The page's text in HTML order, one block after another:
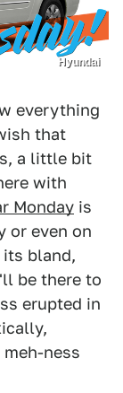
Hyundai
everything
that
a little bit
with
Monday is
or even on
its bland,
be there to
erupted in
ness